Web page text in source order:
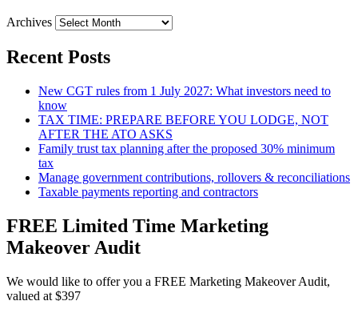
Archives
Recent Posts
New CGT rules from 1 July 2027: What investors need to
know
TAX TIME: PREPARE BEFORE YOU LODGE, NOT
AFTER THE ATO ASKS
Family trust tax planning after the proposed 30% minimum
tax
Manage government contributions, rollovers & reconciliations
Taxable payments reporting and contractors
FREE Limited Time Marketing
Makeover Audit
We would like to offer you a FREE Marketing Makeover Audit,
valued at $397